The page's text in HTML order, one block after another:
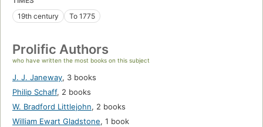
19th century
To 1775
Prolific Authors
who have written the most books on this subject
J. J. Janeway, 3 books
Philip Schaff, 2 books
W. Bradford Littlejohn, 2 books
William Ewart Gladstone, 1 book